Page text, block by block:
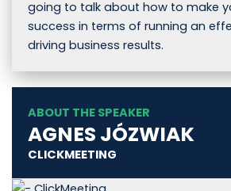
going to talk about how to make
success in terms of running an
driving business results.
ABOUT THE SPEAKER
AGNES JÓZWIAK
CLICKMEETING